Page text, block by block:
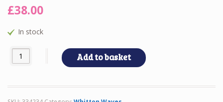
£38.00
In stock
Whitton Waves quantityAdd to basket